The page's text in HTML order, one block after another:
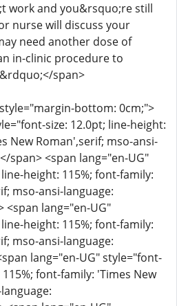
work and you&rsquo;re still
nurse will discuss your
need another dose of
in-clinic procedure to
span>
bottom: 0cm;">
size: 12.0pt; line-height:
New Roman',serif; mso-ansi-
height: 115%; font-family:
mso-ansi-language:
height: 115%; font-family:
mso-ansi-language:
font-family: 'Times New